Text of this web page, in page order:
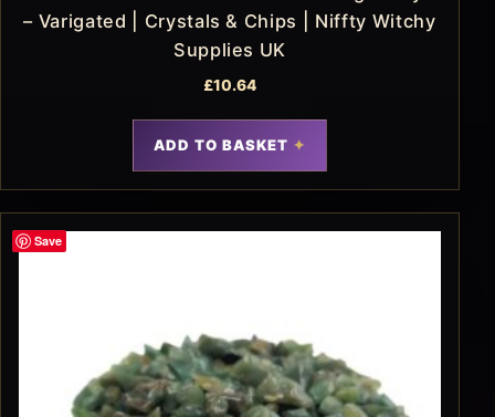
– Varigated | Crystals & Chips | Niffty Witchy
Supplies UK
£10.64
ADD TO BASKET
Save